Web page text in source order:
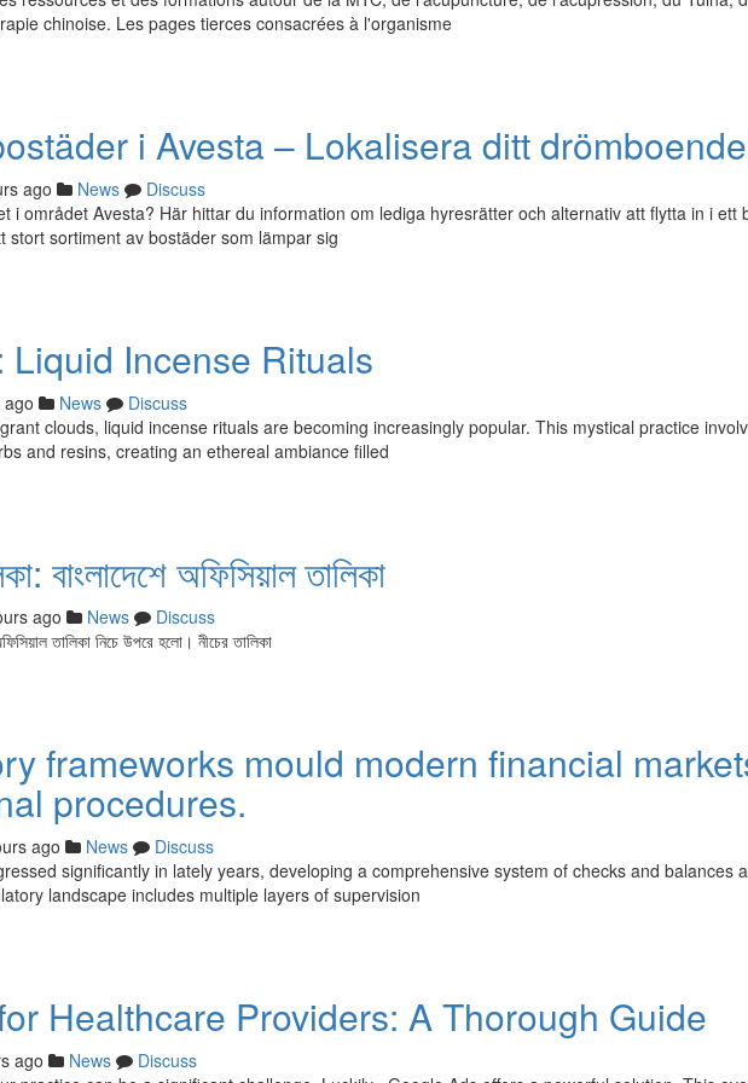
chinoise. Les pages tierces consacrées à l'organisme
i Avesta – Lokalisera ditt
ago News
Discuss
i området Avesta? Här hittar du information om lediga hyresrätter och alternativ att flytta in i ett
stort sortiment av bostäder som lämpar sig
Liquid Incense Rituals
News
Discuss
clouds, liquid incense rituals are becoming increasingly popular. This mystical practice
and resins, creating an ethereal ambiance filled
বাংলাদেশে অফিসিয়াল তালিকা
ago News
Discuss
তালিকা নিচে উপরে হলো। নীচের তালিকা
frameworks mould modern financial
procedures.
ago News
Discuss
significantly in lately years, developing a comprehensive system of checks and balances
landscape includes multiple layers of supervision
Healthcare Providers: A Thorough Guide
ago News
Discuss